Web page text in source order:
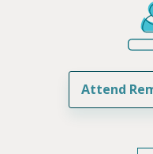
Attend